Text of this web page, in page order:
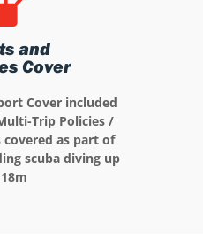
and
Cover
Cover included
Trip Policies /
covered as part of
scuba diving up